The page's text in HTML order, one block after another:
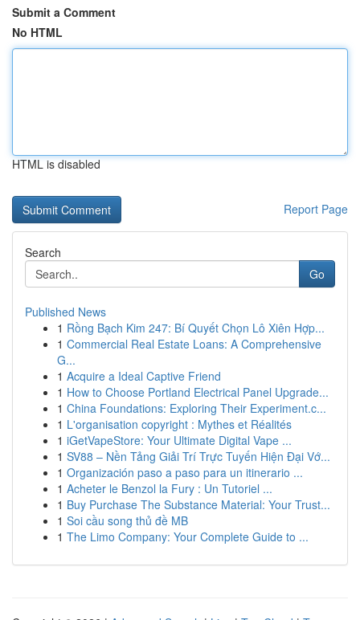
Submit a Comment
No HTML
HTML is disabled
Report Page
Search
Go
Published News
1 Rồng Bạch Kim 247: Bí Quyết Chọn Lô Xiên Hợp...
1 Commercial Real Estate Loans: A Comprehensive
G...
1 Acquire a Ideal Captive Friend
1 How to Choose Portland Electrical Panel Upgrade...
1 China Foundations: Exploring Their Experiment.c...
1 L'organisation copyright : Mythes et Réalités
1 iGetVapeStore: Your Ultimate Digital Vape ...
1 SV88 – Nền Tảng Giải Trí Trực Tuyến Hiện Đại Vớ...
1 Organización paso a paso para un itinerario ...
1 Acheter le Benzol la Fury : Un Tutoriel ...
1 Buy Purchase The Substance Material: Your Trust...
1 Soi cầu song thủ đề MB
1 The Limo Company: Your Complete Guide to ...